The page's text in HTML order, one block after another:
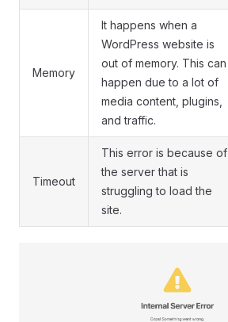
Memory
It happens when a
WordPress website is
out of memory. This can
happen due to a lot of
media content, plugins,
and traffic.
Timeout
This error is because of
the server that is
struggling to load the
site.